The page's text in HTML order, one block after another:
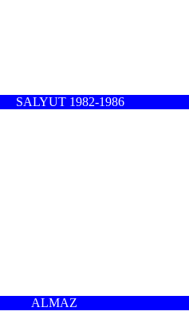
SALYUT 1982-1986
ALMAZ